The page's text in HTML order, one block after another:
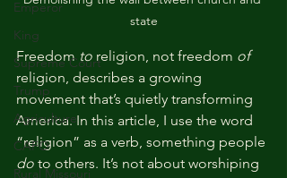
Emperor
King
Supreme Court
Trump
Agriculture
CAFO
Rural Missouri
state
Freedom to religion, not freedom of
religion, describes a growing
movement that’s quietly transforming
America. In this article, I use the word
“religion” as a verb, something people
do to others. It’s not about worshiping